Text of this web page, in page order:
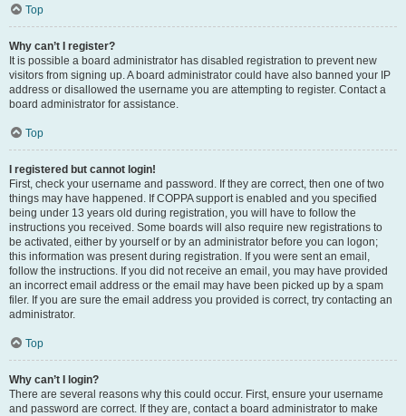
Top
Why can’t I register?
It is possible a board administrator has disabled registration to prevent new
visitors from signing up. A board administrator could have also banned your IP
address or disallowed the username you are attempting to register. Contact a
board administrator for assistance.
Top
I registered but cannot login!
First, check your username and password. If they are correct, then one of two
things may have happened. If COPPA support is enabled and you specified
being under 13 years old during registration, you will have to follow the
instructions you received. Some boards will also require new registrations to
be activated, either by yourself or by an administrator before you can logon;
this information was present during registration. If you were sent an email,
follow the instructions. If you did not receive an email, you may have provided
an incorrect email address or the email may have been picked up by a spam
filer. If you are sure the email address you provided is correct, try contacting an
administrator.
Top
Why can’t I login?
There are several reasons why this could occur. First, ensure your username
and password are correct. If they are, contact a board administrator to make